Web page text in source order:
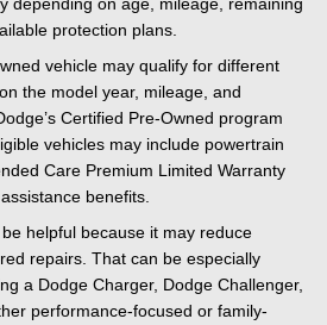
protection plans.
vehicle may qualify for different
the model year, mileage, and
Certified Pre-Owned program
vehicles may include powertrain
Care Premium Limited Warranty
benefits.
helpful because it may reduce
repairs. That can be especially
a Dodge Charger, Dodge Challenger,
performance-focused or family-